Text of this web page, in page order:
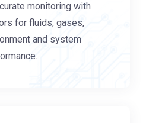
monitoring with
for fluids, gases,
and system